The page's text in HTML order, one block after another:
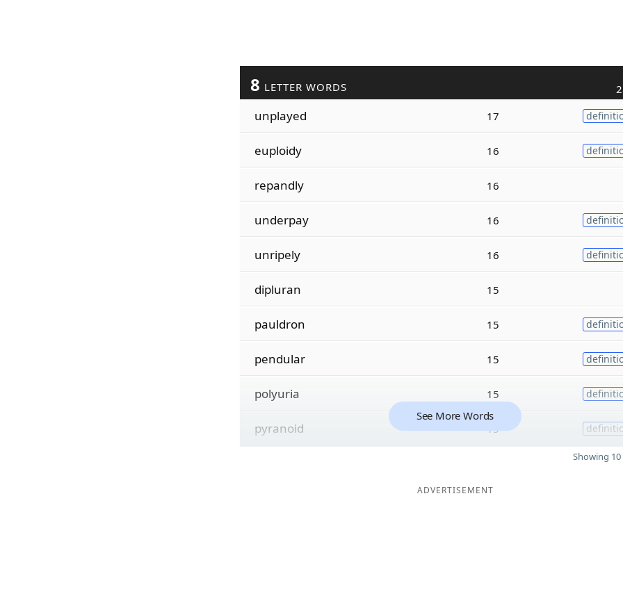
8 LETTER WORDS
unplayed 17
euploidy 16
repandly 16
underpay 16
unripely 16
dipluran 15
pauldron 15
pendular 15
polyuria 15
pyranoid 15
See More Words
Showing
ADVERTISEMENT